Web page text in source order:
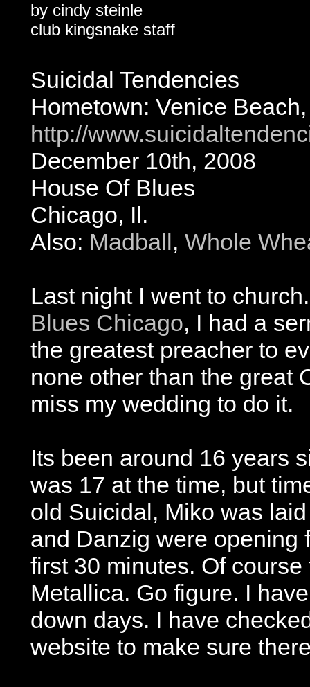
by cindy steinle
club kingsnake staff
Suicidal Tendencies
Hometown: Venice
http://
December 10th, 2008
House Of Blues
Chicago, Il.
Also: Madball, Whole
Last night I went to
Blues Chicago, I had a
the greatest preacher to
none other than the great
miss my wedding to do it.
Its been around 16 years
was 17 at the time, but
old Suicidal, Miko was
and Danzig were opening
first 30 minutes. Of
Metallica. Go figure. I
down days. I have
website to make sure